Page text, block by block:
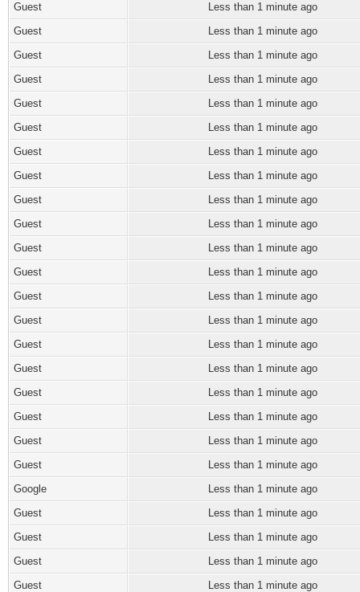
Guest
Less than 1 minute ago
Guest
Less than 1 minute ago
Guest
Less than 1 minute ago
Guest
Less than 1 minute ago
Guest
Less than 1 minute ago
Guest
Less than 1 minute ago
Guest
Less than 1 minute ago
Guest
Less than 1 minute ago
Guest
Less than 1 minute ago
Guest
Less than 1 minute ago
Guest
Less than 1 minute ago
Guest
Less than 1 minute ago
Guest
Less than 1 minute ago
Guest
Less than 1 minute ago
Guest
Less than 1 minute ago
Guest
Less than 1 minute ago
Guest
Less than 1 minute ago
Guest
Less than 1 minute ago
Guest
Less than 1 minute ago
Guest
Less than 1 minute ago
Google
Less than 1 minute ago
Guest
Less than 1 minute ago
Guest
Less than 1 minute ago
Guest
Less than 1 minute ago
Guest
Less than 1 minute ago